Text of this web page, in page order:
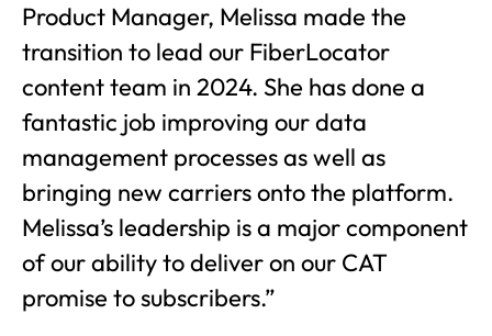
Product Manager, Melissa made the
transition to lead our FiberLocator
content team in 2024. She has done a
fantastic job improving our data
management processes as well as
bringing new carriers onto the platform.
Melissa’s leadership is a major component
of our ability to deliver on our CAT
promise to subscribers.”